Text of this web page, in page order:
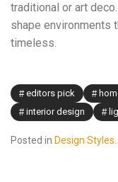
traditional or art
shape environments
timeless.
editors pick
interior design
Posted in Design Styles.